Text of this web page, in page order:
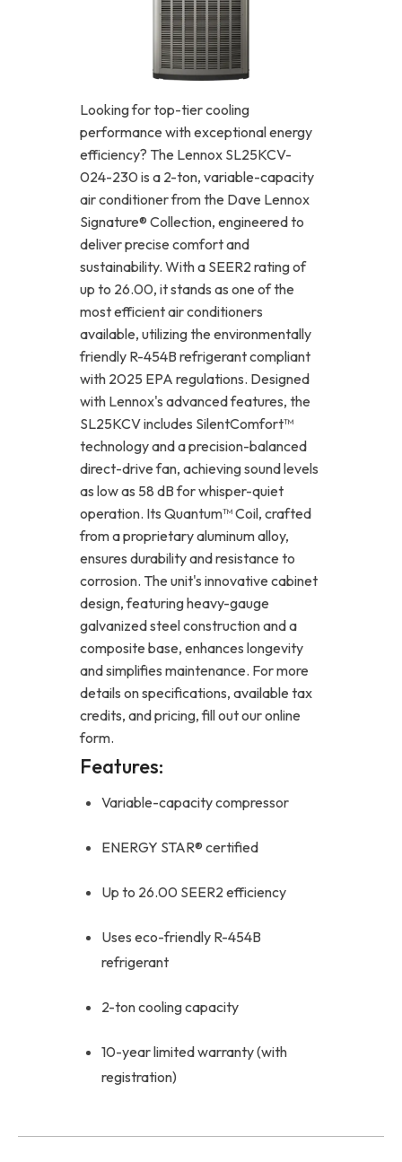
Looking for top-tier cooling
performance with exceptional energy
efficiency? The Lennox SL25KCV-
024-230 is a 2-ton, variable-capacity
air conditioner from the Dave Lennox
Signature® Collection, engineered to
deliver precise comfort and
sustainability. With a SEER2 rating of
up to 26.00, it stands as one of the
most efficient air conditioners
available, utilizing the environmentally
friendly R-454B refrigerant compliant
with 2025 EPA regulations. Designed
with Lennox's advanced features, the
SL25KCV includes SilentComfort™
technology and a precision-balanced
direct-drive fan, achieving sound levels
as low as 58 dB for whisper-quiet
operation. Its Quantum™ Coil, crafted
from a proprietary aluminum alloy,
ensures durability and resistance to
corrosion. The unit's innovative cabinet
design, featuring heavy-gauge
galvanized steel construction and a
composite base, enhances longevity
and simplifies maintenance. For more
details on specifications, available tax
credits, and pricing, fill out our online
form.
Features:
Variable-capacity compressor
ENERGY STAR® certified
Up to 26.00 SEER2 efficiency
Uses eco-friendly R-454B
refrigerant
2-ton cooling capacity
10-year limited warranty (with
registration)